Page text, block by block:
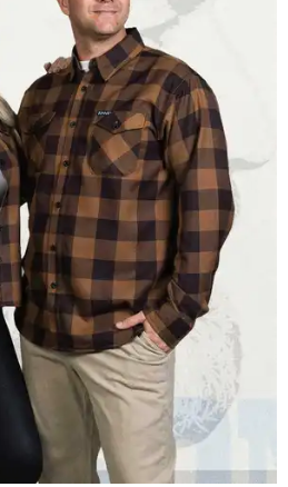
for a more tailored fit.
Photo courtesy of
which are made with a
Fans online say they like the
are marketed for fashion as
the brand strong name
of merch in his own shop,